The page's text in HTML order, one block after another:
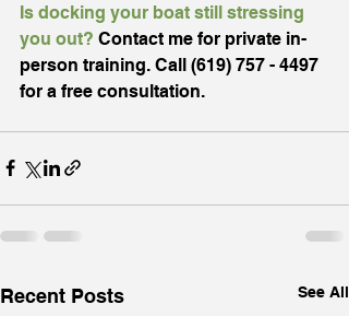
Is docking your boat still stressing
you out? Contact me for private in-
person training. Call (619) 757 - 4497
for a free consultation.
Recent Posts See All